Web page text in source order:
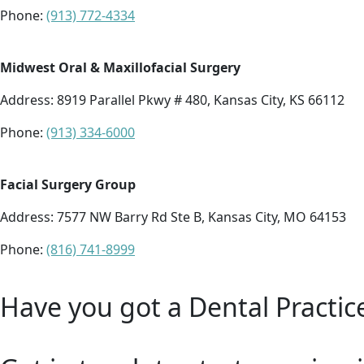
Phone: (913) 772-4334
Midwest Oral & Maxillofacial Surgery
Address: 8919 Parallel Pkwy # 480, Kansas City, KS 66112
Phone: (913) 334-6000
Facial Surgery Group
Address: 7577 NW Barry Rd Ste B, Kansas City, MO 64153
Phone: (816) 741-8999
Have you got a Dental